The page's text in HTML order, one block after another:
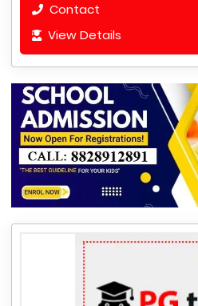
Contact
View Details